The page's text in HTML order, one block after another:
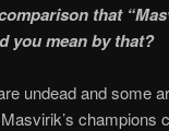
that
you mean by that?
undead and some
champions